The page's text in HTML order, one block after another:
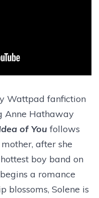
Wattpad fanfiction
Anne Hathaway
of You follows
after she
boy band on
a romance
blossoms, Solene is